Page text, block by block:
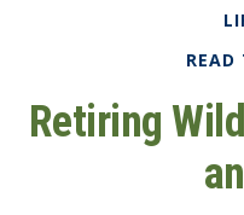
Retiring